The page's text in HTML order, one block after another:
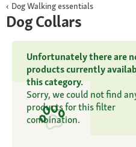
Dog Walking essentials
Dog Collars
Unfortunately there are
products currently
this category.
Sorry, we could not find
products for this filter
combination.